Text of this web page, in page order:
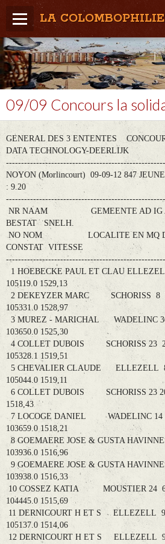
LA COLOMBOPHILIE
Home
Météo / Het weer
Lâcher / Los
Result. clubs, Provincial, (Inter)National
RFCB / KBDB
09/09 Concours la
GENERAL DES 3 ENTENTES
DATA TECHNOLOGY-DEERLIJK
NOYON (Morlincourt) 09-09-12 847
: 9.20
NR NAAM GEMEENTE AD IG
BESTAT SNELH.
NO NOM LOCALITE EN MQ
CONSTAT VITESSE
1 HOEBECKE PAUL ET CLAU
105119.0 1529,13
2 DEKEYZER MARC SCHORISS 8 3
105331.0 1528,97
3 MUREZ - MARICHAL WADELINC
103650.0 1525,30
4 COLLET DUBOIS SCHORISS 23 2
105328.1 1519,51
5 CHEVALIER CLAUDE ELLEZELL 8
105044.0 1519,11
6 COLLET DUBOIS SCHORISS 23
1518,43
7 LOCOGE DANIEL WADELINC 14 1
103659.0 1518,21
8 GOEMAERE JOSE & GUSTA
103936.0 1516,96
9 GOEMAERE JOSE & GUSTA
103938.0 1516,33
10 COSSEZ KATIA MOUSTIER 24 6
104445.0 1515,69
11 DERNICOURT H ET S ELLEZELL 9
105137.0 1514,06
12 DERNICOURT H ET S